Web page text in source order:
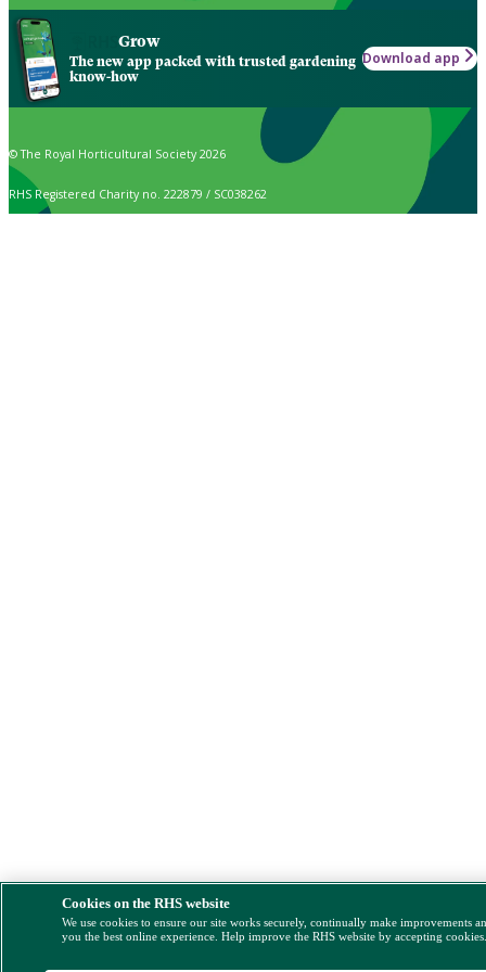
Grow
The new app packed with trusted gardening
know-how
Download app
© The Royal Horticultural Society 2026
RHS Registered Charity no. 222879 / SC038262
Cookies on the RHS website
We use cookies to ensure our site works securely, continually make improvements
you the best online experience. Help improve the RHS website by accepting